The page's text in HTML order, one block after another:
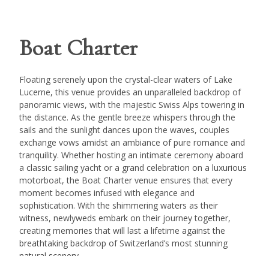
Boat Charter
Floating serenely upon the crystal-clear waters of Lake
Lucerne, this venue provides an unparalleled backdrop of
panoramic views, with the majestic Swiss Alps towering in
the distance. As the gentle breeze whispers through the
sails and the sunlight dances upon the waves, couples
exchange vows amidst an ambiance of pure romance and
tranquility. Whether hosting an intimate ceremony aboard
a classic sailing yacht or a grand celebration on a luxurious
motorboat, the Boat Charter venue ensures that every
moment becomes infused with elegance and
sophistication. With the shimmering waters as their
witness, newlyweds embark on their journey together,
creating memories that will last a lifetime against the
breathtaking backdrop of Switzerland’s most stunning